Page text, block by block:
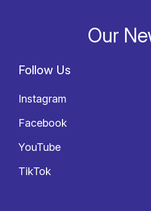
Our
Follow Us
Instagram
Facebook
YouTube
TikTok